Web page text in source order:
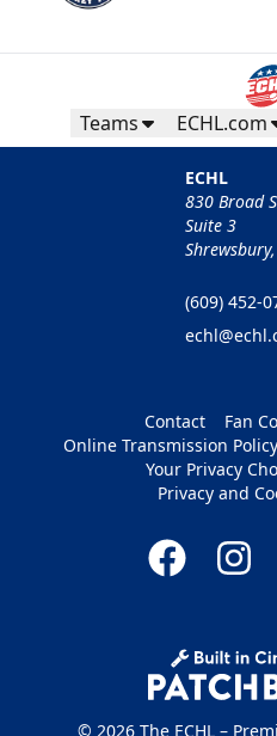
Teams ECHL.com
ECHL
830 Broad
Suite 3
(609) 452-
Contact
Fan
Online Transmission Policy
Your Privacy
Privacy and
© 2026 The ECHL –